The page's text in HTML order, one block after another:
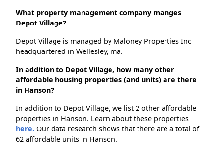
What property management company manges
Depot Village?
Depot Village is managed by Maloney Properties Inc
headquartered in Wellesley, ma.
In addition to Depot Village, how many other
affordable housing properties (and units) are there
in Hanson?
In addition to Depot Village, we list 2 other affordable
properties in Hanson. Learn about these properties
here. Our data research shows that there are a total of
62 affordable units in Hanson.